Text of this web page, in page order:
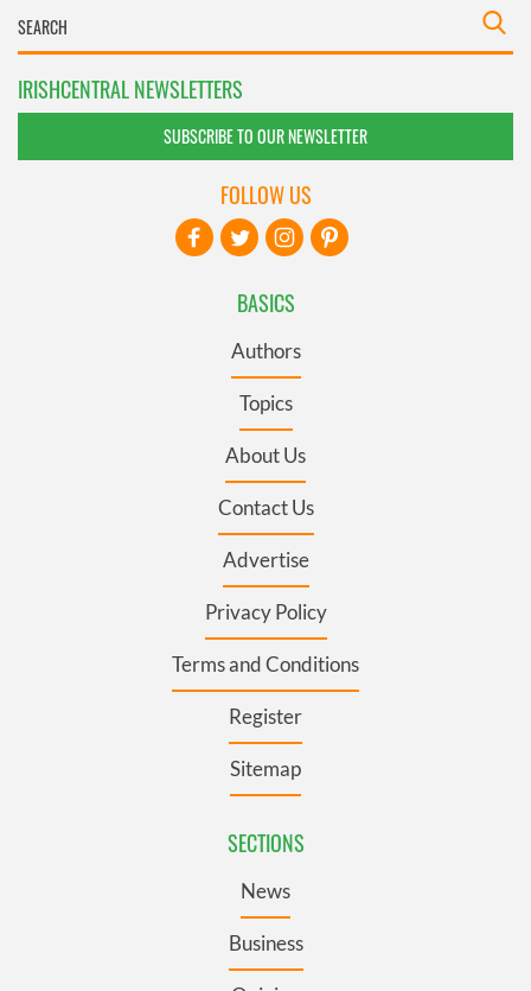
IRISHCENTRAL NEWSLETTERS
SUBSCRIBE TO OUR NEWSLETTER
BASICS
Authors
Topics
About Us
Contact Us
Advertise
Privacy Policy
Terms and Conditions
Register
Sitemap
SECTIONS
News
Business
FOLLOW US